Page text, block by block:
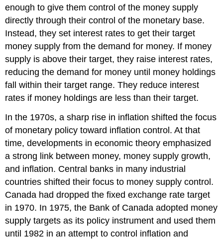
enough to give them control of the money supply
directly through their control of the monetary base.
Instead, they set interest rates to get their target
money supply from the demand for money. If money
supply is above their target, they raise interest rates,
reducing the demand for money until money holdings
fall within their target range. They reduce interest
rates if money holdings are less than their target.
In the 1970s, a sharp rise in inflation shifted the focus
of monetary policy toward inflation control. At that
time, developments in economic theory emphasized
a strong link between money, money supply growth,
and inflation. Central banks in many industrial
countries shifted their focus to money supply control.
Canada had dropped the fixed exchange rate target
in 1970. In 1975, the Bank of Canada adopted money
supply targets as its policy instrument and used them
until 1982 in an attempt to control inflation and